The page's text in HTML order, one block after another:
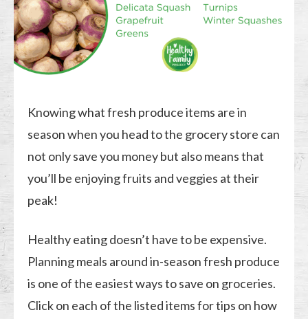
Knowing what fresh produce items are in
season when you head to the grocery store can
not only save you money but also means that
you’ll be enjoying fruits and veggies at their
peak!
Healthy eating doesn’t have to be expensive.
Planning meals around in-season fresh produce
is one of the easiest ways to save on groceries.
Click on each of the listed items for tips on how